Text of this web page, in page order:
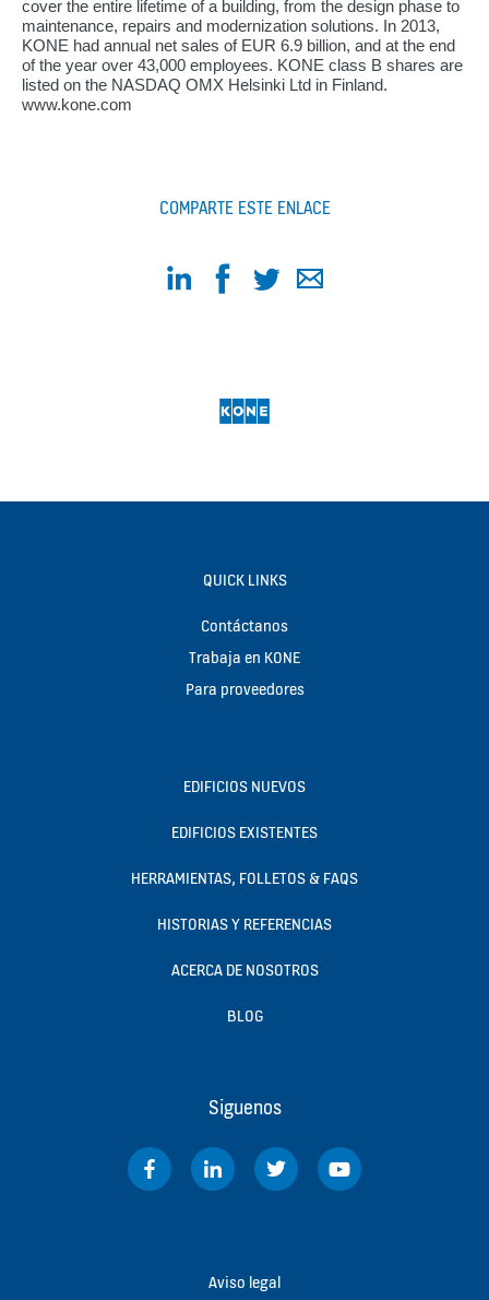
cover the entire lifetime of a building, from the design phase to
maintenance, repairs and modernization solutions. In 2013,
KONE had annual net sales of EUR 6.9 billion, and at the end
of the year over 43,000 employees. KONE class B shares are
listed on the NASDAQ OMX Helsinki Ltd in Finland.
www.kone.com
COMPARTE ESTE ENLACE
QUICK LINKS
Contáctanos
Trabaja en KONE
Para proveedores
EDIFICIOS NUEVOS
EDIFICIOS EXISTENTES
HERRAMIENTAS, FOLLETOS & FAQS
HISTORIAS Y REFERENCIAS
ACERCA DE NOSOTROS
BLOG
Siguenos
Aviso legal